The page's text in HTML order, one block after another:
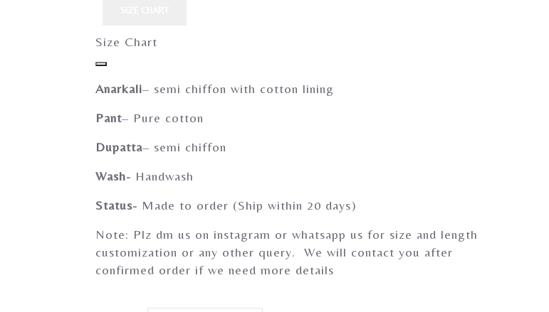
Size Chart
Anarkali– semi chiffon with cotton lining
Pant– Pure cotton
Dupatta– semi chiffon
Wash- Handwash
Status- Made to order (Ship within 20 days)
Note: Plz dm us on instagram or whatsapp us for size and length
customization or any other query. We will contact you after
confirmed order if we need more details